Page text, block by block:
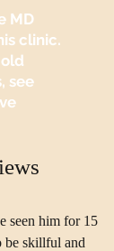
MD
clinic.
see
seen him for 15
be skillful and